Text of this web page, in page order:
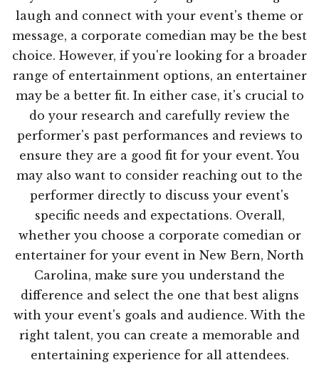
laugh and connect with your event's theme or
message, a corporate comedian may be the best
choice. However, if you're looking for a broader
range of entertainment options, an entertainer
may be a better fit. In either case, it's crucial to
do your research and carefully review the
performer's past performances and reviews to
ensure they are a good fit for your event. You
may also want to consider reaching out to the
performer directly to discuss your event's
specific needs and expectations. Overall,
whether you choose a corporate comedian or
entertainer for your event in New Bern, North
Carolina, make sure you understand the
difference and select the one that best aligns
with your event's goals and audience. With the
right talent, you can create a memorable and
entertaining experience for all attendees.